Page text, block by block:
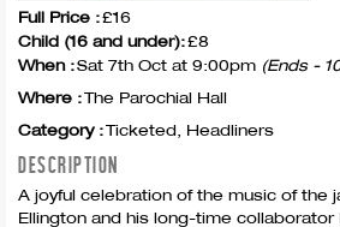
Full Price :£16
Child (16 and under):£8
When :Sat 7th Oct at 9:00pm (Ends -
Where :The Parochial Hall
Category :Ticketed, Headliners
DESCRIPTION
A joyful celebration of the music of the
Ellington and his long-time collaborator